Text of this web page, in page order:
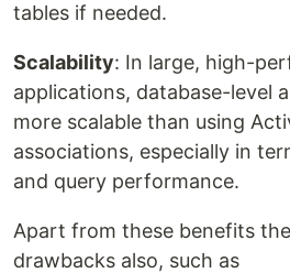
tables if needed.
Scalability: In large, high-
applications, database-level
more scalable than using
associations, especially in
and query performance.
Apart from these benefits
drawbacks also, such as